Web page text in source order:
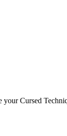
Cursed